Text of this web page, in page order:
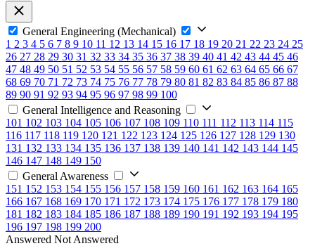
General Engineering (Mechanical)
1 2 3 4 5 6 7 8 9 10 11 12 13 14 15 16 17 18 19 20 21 22 23 24 25
26 27 28 29 30 31 32 33 34 35 36 37 38 39 40 41 42 43 44 45 46
47 48 49 50 51 52 53 54 55 56 57 58 59 60 61 62 63 64 65 66 67
68 69 70 71 72 73 74 75 76 77 78 79 80 81 82 83 84 85 86 87 88
89 90 91 92 93 94 95 96 97 98 99 100
General Intelligence and Reasoning
101 102 103 104 105 106 107 108 109 110 111 112 113 114 115
116 117 118 119 120 121 122 123 124 125 126 127 128 129 130
131 132 133 134 135 136 137 138 139 140 141 142 143 144 145
146 147 148 149 150
General Awareness
151 152 153 154 155 156 157 158 159 160 161 162 163 164 165
166 167 168 169 170 171 172 173 174 175 176 177 178 179 180
181 182 183 184 185 186 187 188 189 190 191 192 193 194 195
196 197 198 199 200
Answered Not Answered